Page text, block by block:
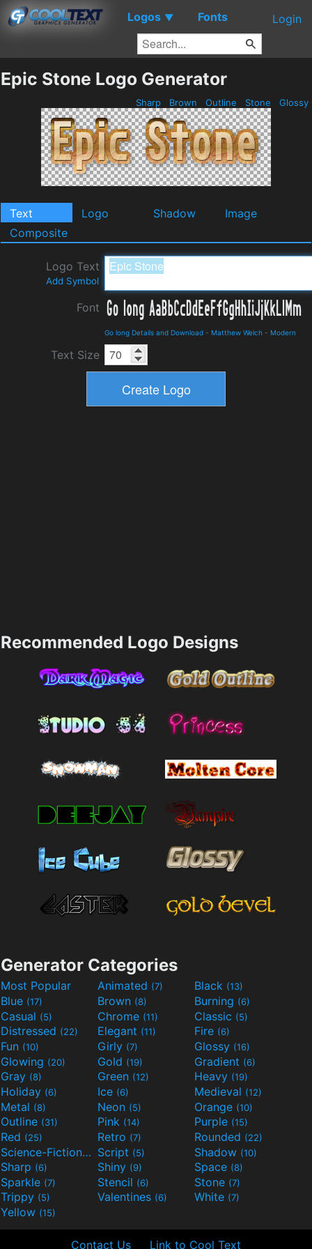
Logos ▼ Fonts Login
Epic Stone Logo Generator
Sharp Brown Outline Stone Glossy
Text Logo Shadow
Image
Composite
Logo Text
Add Symbol
Font
Go long Details and Download - Matthew Welch - Modern
Text Size
Recommended Logo Designs
Generator Categories
Most Popular Animated (7) Black (13)
Blue (17) Brown (8) Burning (6)
Casual (5) Chrome (11) Classic (5)
Distressed (22) Elegant (11) Fire (6)
Fun (10) Girly (7) Glossy (16)
Glowing (20) Gold (19) Gradient (6)
Gray (8) Green (12) Heavy (19)
Holiday (6) Ice (6) Medieval (12)
Metal (8) Neon (5) Orange (10)
Outline (31) Pink (14) Purple (15)
Red (25) Retro (7) Rounded (22)
Science-Fiction(9) Script (5) Shadow (10)
Sharp (6) Shiny (9) Space (8)
Sparkle (7) Stencil (6) Stone (7)
Trippy (5) Valentines (6) White (7)
Yellow (15)
Contact Us Link to Cool Text